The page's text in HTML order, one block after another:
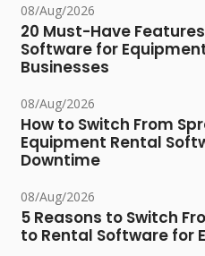
08/Aug/2026
20 Must-Have
Software for
Businesses
08/Aug/2026
How to Switch From
Equipment Rental
Downtime
08/Aug/2026
5 Reasons to Switch
to Rental Software for